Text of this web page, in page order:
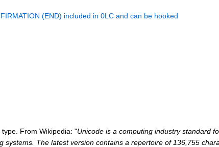
(END) included in 0LC and can be hooked
From Wikipedia: "Unicode is a computing industry standard
The latest version contains a repertoire of 136,755